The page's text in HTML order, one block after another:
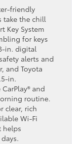
friendly
take the chill
Key System
for keys
in. digital
alerts and
and Toyota
in.
and
routine.
clear, rich
Wi-Fi
helps